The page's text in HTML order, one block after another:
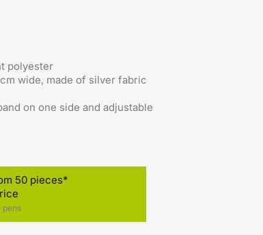
polyester
wide, made of silver fabric
on one side and adjustable
50 pieces*